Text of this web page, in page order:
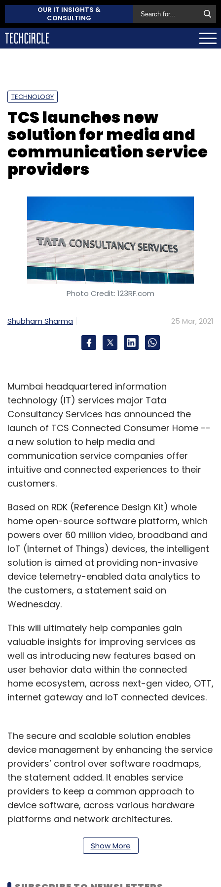
OUR IT INSIGHTS &
CONSULTING
TECHNOLOGY
TCS launches new
solution for media and
communication service
providers
Photo Credit: 123RF.com
Shubham Sharma 25 Mar, 2021
Mumbai headquartered information
technology (IT) services major Tata
Consultancy Services has announced the
launch of TCS Connected Consumer Home --
a new solution to help media and
communication service companies offer
intuitive and connected experiences to their
customers.
Based on RDK (Reference Design Kit) whole
home open-source software platform, which
powers over 60 million video, broadband and
IoT (Internet of Things) devices, the intelligent
solution is aimed at providing non-invasive
device telemetry-enabled data analytics to
the customers, a statement said on
Wednesday.
This will ultimately help companies gain
valuable insights for improving services as
well as introducing new features based on
user behavior data within the connected
home ecosystem, across next-gen video, OTT,
internet gateway and IoT connected devices.
The secure and scalable solution enables
device management by enhancing the service
providers’ control over software roadmaps,
the statement added. It enables service
providers to keep a common approach to
device software, across various hardware
platforms and network architectures.
“The TCS Connected Consumer Home
Solution standardizes core functions used in
home IoT solutions, helping deliver superior
Show More